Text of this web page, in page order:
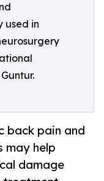
used in
back pain and
may help
damage